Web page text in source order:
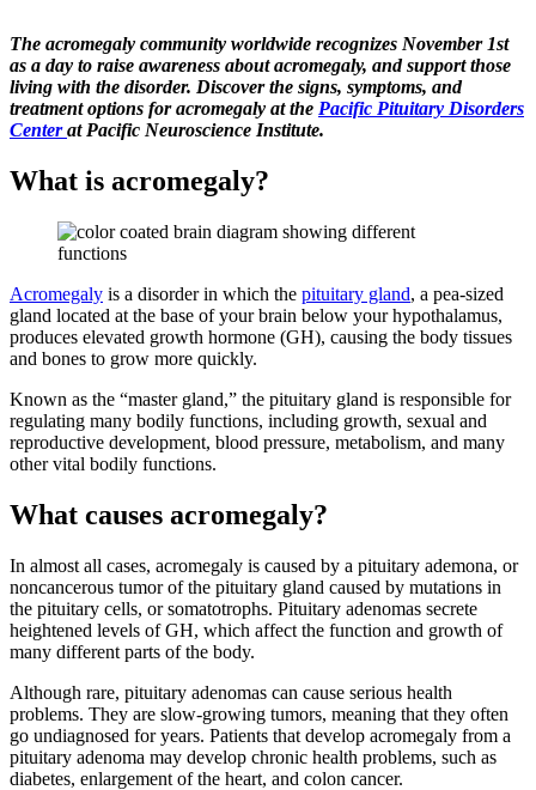
The acromegaly community worldwide recognizes November 1st
as a day to raise awareness about acromegaly, and support those
living with the disorder. Discover the signs, symptoms, and
treatment options for acromegaly at the Pacific Pituitary Disorders
Centerat Pacific Neuroscience Institute.
What is acromegaly?
Acromegaly is a disorder in which the pituitary gland, a pea-sized
gland located at the base of your brain below your hypothalamus,
produces elevated growth hormone (GH), causing the body tissues
and bones to grow more quickly.
Known as the “master gland,” the pituitary gland is responsible for
regulating many bodily functions, including growth, sexual and
reproductive development, blood pressure, metabolism, and many
other vital bodily functions.
What causes acromegaly?
In almost all cases, acromegaly is caused by a pituitary ademona, or
noncancerous tumor of the pituitary gland caused by mutations in
the pituitary cells, or somatotrophs. Pituitary adenomas secrete
heightened levels of GH, which affect the function and growth of
many different parts of the body.
Although rare, pituitary adenomas can cause serious health
problems. They are slow-growing tumors, meaning that they often
go undiagnosed for years. Patients that develop acromegaly from a
pituitary adenoma may develop chronic health problems, such as
diabetes, enlargement of the heart, and colon cancer.